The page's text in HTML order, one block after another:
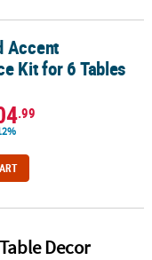
Accent
Kit for 6 Tables
.99
Decor